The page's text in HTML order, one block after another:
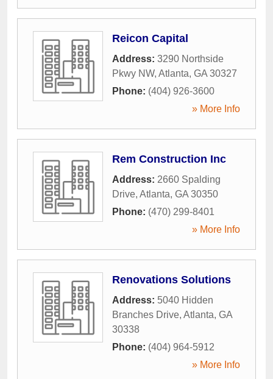
Reicon Capital
Address: 3290 Northside
Pkwy NW, Atlanta, GA 30327
Phone: (404) 926-3600
» More Info
Rem Construction Inc
Address: 2660 Spalding
Drive, Atlanta, GA 30350
Phone: (470) 299-8401
» More Info
Renovations Solutions
Address: 5040 Hidden
Branches Drive, Atlanta, GA
30338
Phone: (404) 964-5912
» More Info